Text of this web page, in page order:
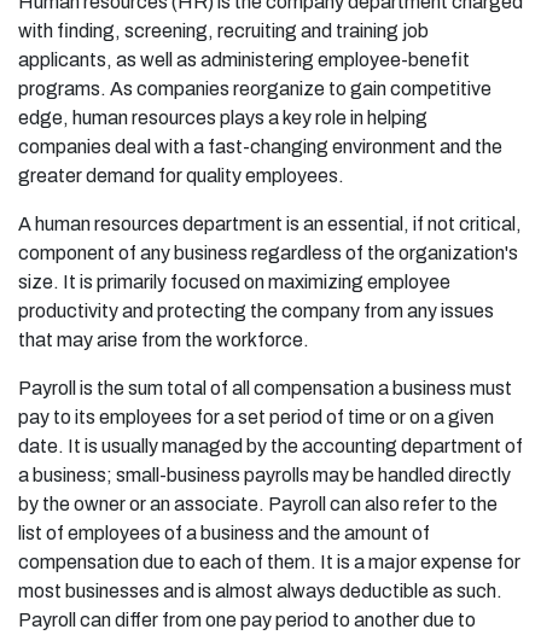
with finding, screening, recruiting and training job
applicants, as well as administering employee-benefit
programs. As companies reorganize to gain competitive
edge, human resources plays a key role in helping
companies deal with a fast-changing environment and the
greater demand for quality employees.
A human resources department is an essential, if not critical,
component of any business regardless of the organization's
size. It is primarily focused on maximizing employee
productivity and protecting the company from any issues
that may arise from the workforce.
Payroll is the sum total of all compensation a business must
pay to its employees for a set period of time or on a given
date. It is usually managed by the accounting department of
a business; small-business payrolls may be handled directly
by the owner or an associate. Payroll can also refer to the
list of employees of a business and the amount of
compensation due to each of them. It is a major expense for
most businesses and is almost always deductible as such.
Payroll can differ from one pay period to another due to